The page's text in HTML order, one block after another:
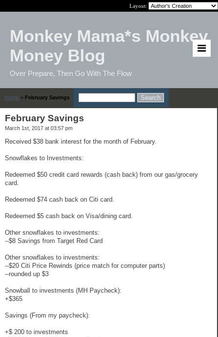
Layout:
Monkey Mama*s Monkey
Money Blog
Over Prepare, Then Go With The Flow
Home > February Savings
February Savings
March 1st, 2017 at 03:57 pm
Received $38 bank interest for the month of February.
Snowflakes to Investments:
Redeemed $50 credit card rewards (cash back) from our gas/grocery
card.
Redeemed $74 cash back on Citi card.
Redeemed $5 cash back on Visa/dining card.
Other snowflakes to investments:
--$8 Savings from Target Red Card
Other snowflakes to investments:
--$20 Citi Price Rewinds (price match for computer parts)
--rounded up $3
Snowball to investments (MH Paycheck):
+$365
Savings (From my paycheck):
+$ 200 to investments